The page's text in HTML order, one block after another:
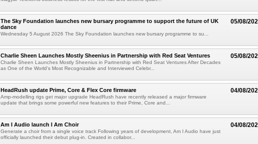
05/08/
The Sky Foundation launches new bursary programme to support the future of UK
dance
Wednesday 5 August 2026 The Sky Foundation launches new bursary programme to su...
05/08/
Charlie Sheen Launches Mostly Sheenius in Partnership with Red Seat Ventures
Charlie Sheen Launches Mostly Sheenius in Partnership with Red Seat Ventures After Decades
as One of the World's Most Recognizable and Interviewed Celebr...
04/08/
HeadRush update Prime, Core & Flex Core firmware
Amp-modelling rigs get major upgrade HeadRush have recently released a major firmware
update that brings some powerful new features to their Prime, Core and...
04/08/
Am I Audio launch I Am Choir
Generate a choir from a single voice track Following years of development, Am I Audio have just
officially launched their debut plug-in. Created in collabor...